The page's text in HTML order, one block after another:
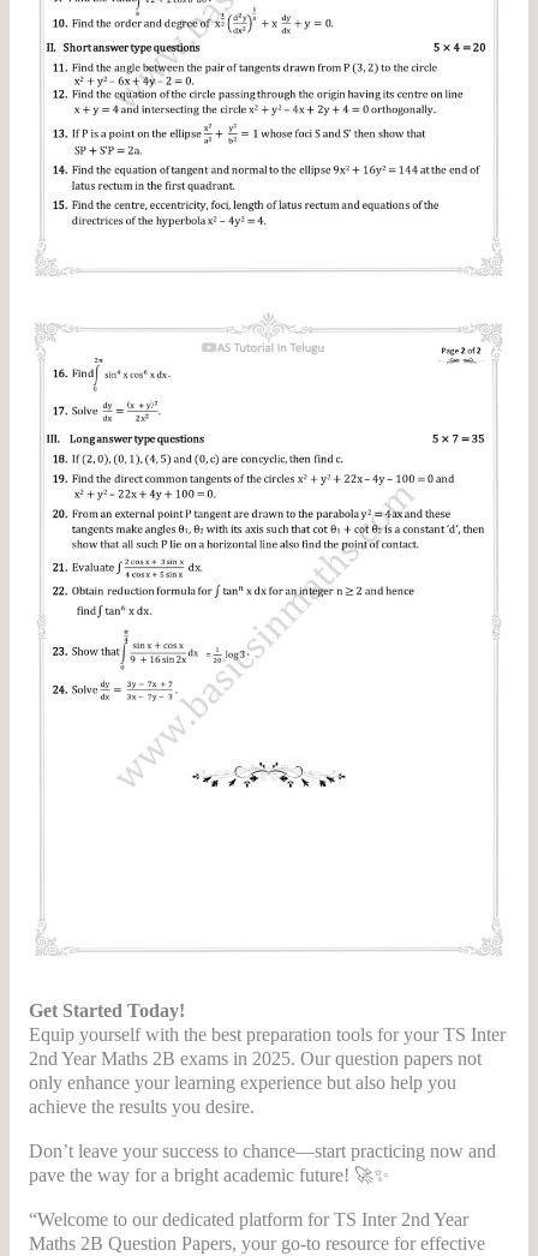
Get Started Today!
Equip yourself with the best preparation tools for your TS Inter
2nd Year Maths 2B exams in 2025. Our question papers not
only enhance your learning experience but also help you
achieve the results you desire.
Don’t leave your success to chance—start practicing now and
pave the way for a bright academic future! 🚀✨
“Welcome to our dedicated platform for TS Inter 2nd Year
Maths 2B Question Papers, your go-to resource for effective